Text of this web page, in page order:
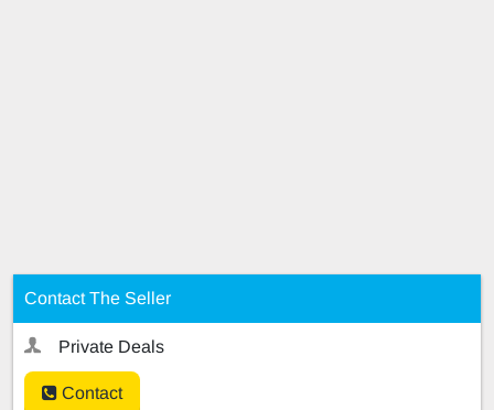
Contact The Seller
Private Deals
Contact